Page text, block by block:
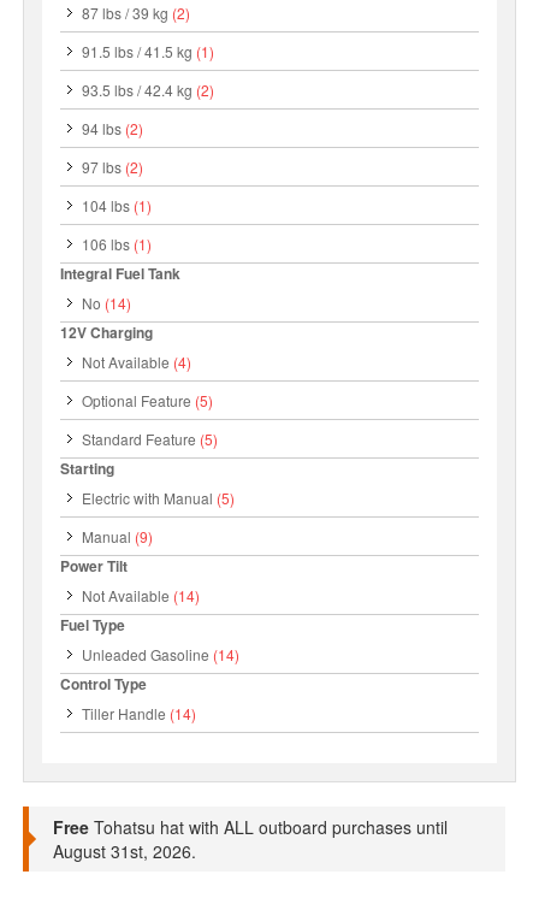
87 lbs / 39 kg (2)
91.5 lbs / 41.5 kg (1)
93.5 lbs / 42.4 kg (2)
94 lbs (2)
97 lbs (2)
104 lbs (1)
106 lbs (1)
Integral Fuel Tank
No (14)
12V Charging
Not Available (4)
Optional Feature (5)
Standard Feature (5)
Starting
Electric with Manual (5)
Manual (9)
Power Tilt
Not Available (14)
Fuel Type
Unleaded Gasoline (14)
Control Type
Tiller Handle (14)
Free Tohatsu hat with ALL outboard purchases until
August 31st, 2026.